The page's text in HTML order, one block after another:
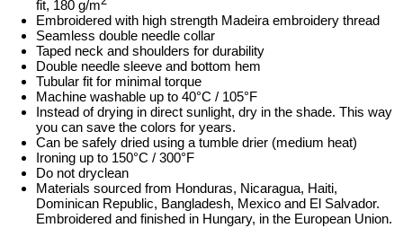
fit, 180 g/m
Embroidered with high strength Madeira embroidery thread
Seamless double needle collar
Taped neck and shoulders for durability
Double needle sleeve and bottom hem
Tubular fit for minimal torque
Machine washable up to 40°C / 105°F
Instead of drying in direct sunlight, dry in the shade. This way
you can save the colors for years.
Can be safely dried using a tumble drier (medium heat)
Ironing up to 150°C / 300°F
Do not dryclean
Materials sourced from Honduras, Nicaragua, Haiti,
Dominican Republic, Bangladesh, Mexico and El Salvador.
Embroidered and finished in Hungary, in the European Union.